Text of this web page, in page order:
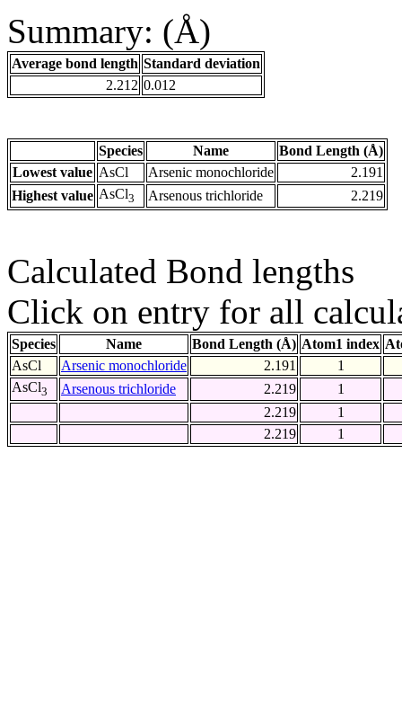
Summary: (Å)
Average bond length Standard deviation
2.212 0.012
Species Name
Bond Length (Å)
Lowest value AsCl Arsenic monochloride
2.191
Highest value AsCl3 Arsenous trichloride 2.219
Calculated Bond lengths
Click on entry for all
Species Name Bond Length (Å) Atom1 index
AsCl
Arsenic monochloride 2.191
1
AsCl3 Arsenous trichloride 2.219
1
2.219
1
2.219
1